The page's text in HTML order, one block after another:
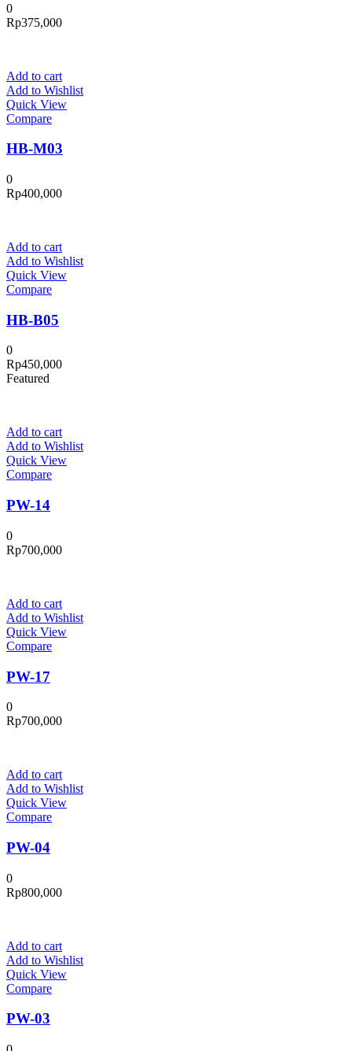
0
Rp375,000
Add to cart
Add to Wishlist
Quick View
Compare
HB-M03
0
Rp400,000
Add to cart
Add to Wishlist
Quick View
Compare
HB-B05
0
Rp450,000
Featured
Add to cart
Add to Wishlist
Quick View
Compare
PW-14
0
Rp700,000
Add to cart
Add to Wishlist
Quick View
Compare
PW-17
0
Rp700,000
Add to cart
Add to Wishlist
Quick View
Compare
PW-04
0
Rp800,000
Add to cart
Add to Wishlist
Quick View
Compare
PW-03